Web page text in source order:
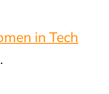
in Tech